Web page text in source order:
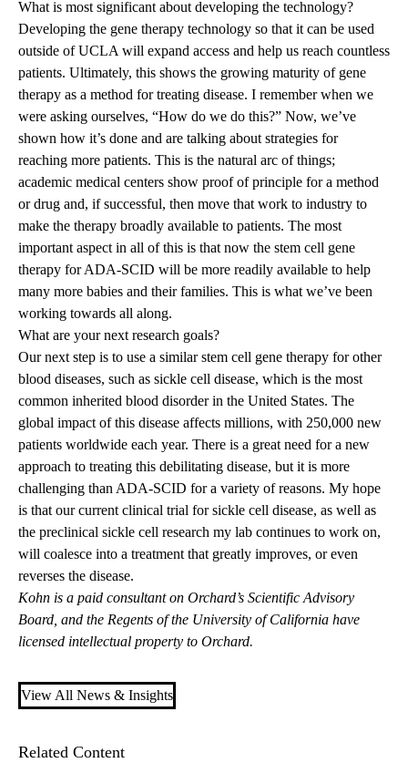
What is most significant about developing the technology?
Developing the gene therapy technology so that it can be used
outside of UCLA will expand access and help us reach countless
patients. Ultimately, this shows the growing maturity of gene
therapy as a method for treating disease. I remember when we
were asking ourselves, “How do we do this?” Now, we’ve
shown how it’s done and are talking about strategies for
reaching more patients. This is the natural arc of things;
academic medical centers show proof of principle for a method
or drug and, if successful, then move that work to industry to
make the therapy broadly available to patients. The most
important aspect in all of this is that now the stem cell gene
therapy for ADA-SCID will be more readily available to help
many more babies and their families. This is what we’ve been
working towards all along.
What are your next research goals?
Our next step is to use a similar stem cell gene therapy for other
blood diseases, such as sickle cell disease, which is the most
common inherited blood disorder in the United States. The
global impact of this disease affects millions, with 250,000 new
patients worldwide each year. There is a great need for a new
approach to treating this debilitating disease, but it is more
challenging than ADA-SCID for a variety of reasons. My hope
is that our current clinical trial for sickle cell disease, as well as
the preclinical sickle cell research my lab continues to work on,
will coalesce into a treatment that greatly improves, or even
reverses the disease.
Kohn is a paid consultant on Orchard’s Scientific Advisory
Board, and the Regents of the University of California have
licensed intellectual property to Orchard.
View All News & Insights
Related Content